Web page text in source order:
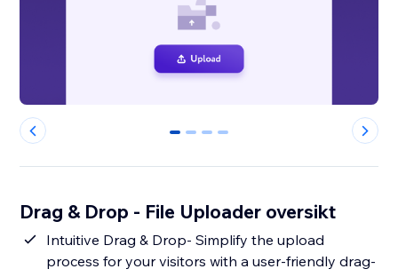
0 1 2 3
Drag & Drop - File Uploader oversikt
Intuitive Drag & Drop- Simplify the upload
process for your visitors with a user-friendly drag-